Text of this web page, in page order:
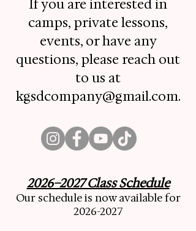
If you are interested in
camps, private lessons,
events, or have any
questions, please reach out
to us at
kgsdcompany@gmail.com.
2026–2027 Class Schedule
Our schedule is now available for
2026-2027